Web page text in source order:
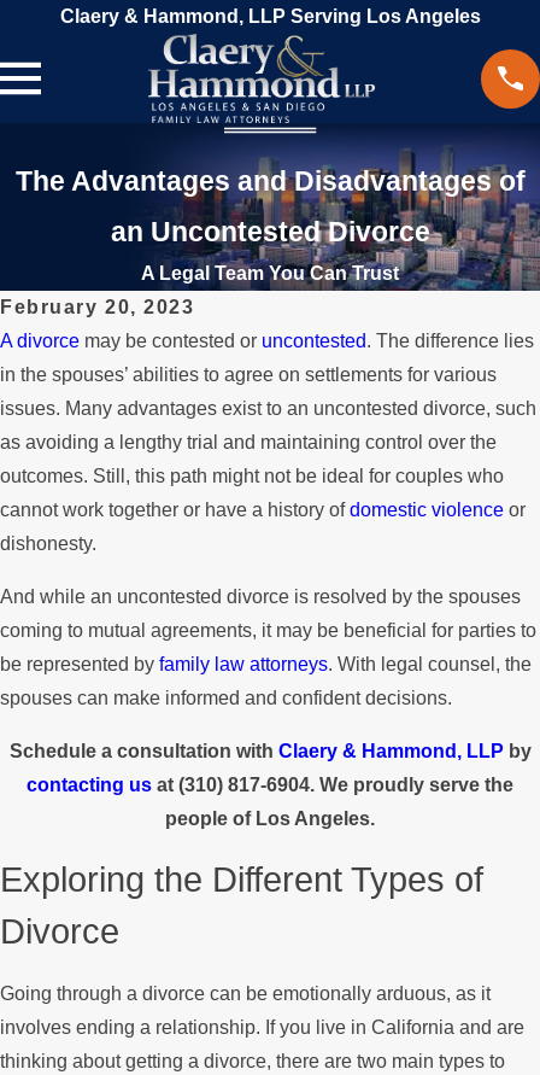
Claery & Hammond, LLP Serving Los Angeles
The Advantages and Disadvantages of
an Uncontested Divorce
A Legal Team You Can Trust
February 20, 2023
A divorce may be contested or uncontested. The difference lies
in the spouses’ abilities to agree on settlements for various
issues. Many advantages exist to an uncontested divorce, such
as avoiding a lengthy trial and maintaining control over the
outcomes. Still, this path might not be ideal for couples who
cannot work together or have a history ofdomestic violence or
dishonesty.
And while an uncontested divorce is resolved by the spouses
coming to mutual agreements, it may be beneficial for parties to
be represented by family law attorneys. With legal counsel, the
spouses can make informed and confident decisions.
Schedule a consultation with Claery & Hammond, LLP by
contacting us at (310) 817-6904. We proudly serve the
people of Los Angeles.
Exploring the Different Types of
Divorce
Going through a divorce can be emotionally arduous, as it
involves ending a relationship. If you live in California and are
thinking about getting a divorce, there are two main types to